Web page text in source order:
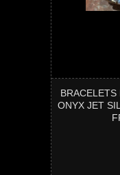
BRACELETS
ONYX JET